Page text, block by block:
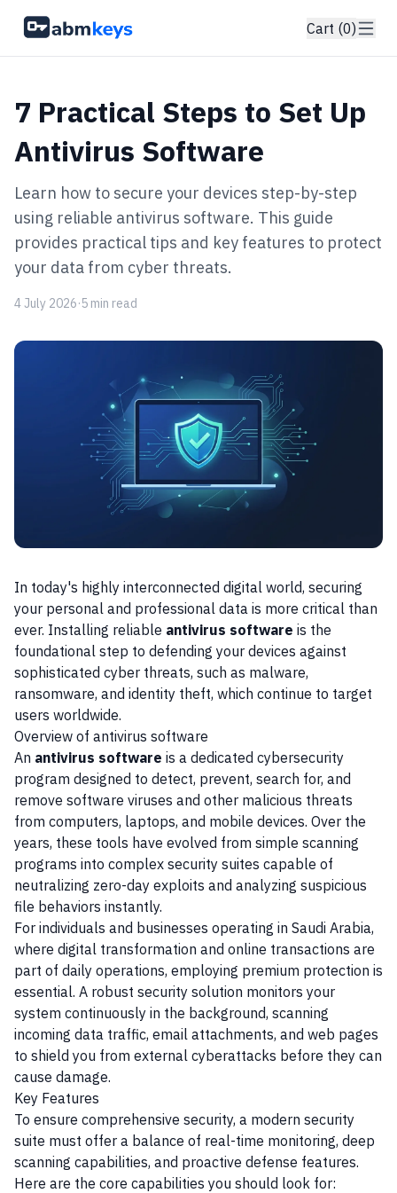
Cart (0)
7 Practical Steps to Set Up
Antivirus Software
Learn how to secure your devices step-by-step
using reliable antivirus software. This guide
provides practical tips and key features to protect
your data from cyber threats.
4 July 2026·5 min read
In today's highly interconnected digital world, securing
your personal and professional data is more critical than
ever. Installing reliable antivirus software is the
foundational step to defending your devices against
sophisticated cyber threats, such as malware,
ransomware, and identity theft, which continue to target
users worldwide.
Overview of antivirus software
An antivirus software is a dedicated cybersecurity
program designed to detect, prevent, search for, and
remove software viruses and other malicious threats
from computers, laptops, and mobile devices. Over the
years, these tools have evolved from simple scanning
programs into complex security suites capable of
neutralizing zero-day exploits and analyzing suspicious
file behaviors instantly.
For individuals and businesses operating in Saudi Arabia,
where digital transformation and online transactions are
part of daily operations, employing premium protection is
essential. A robust security solution monitors your
system continuously in the background, scanning
incoming data traffic, email attachments, and web pages
to shield you from external cyberattacks before they can
cause damage.
Key Features
To ensure comprehensive security, a modern security
suite must offer a balance of real-time monitoring, deep
scanning capabilities, and proactive defense features.
Here are the core capabilities you should look for: